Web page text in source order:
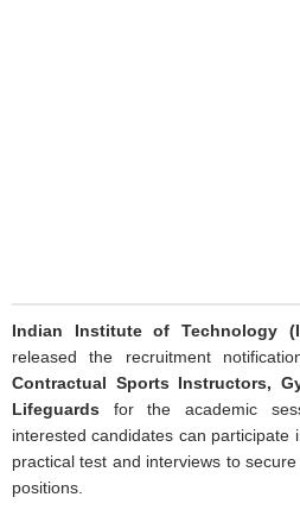
Indian Institute of Technology
released the recruitment
Contractual Sports Instructors,
Lifeguards for the academic
interested candidates can participate
practical test and interviews to
positions.